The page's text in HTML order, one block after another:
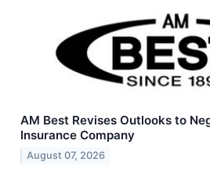
AM Best Revises Outlooks to
Insurance Company
August 07, 2026